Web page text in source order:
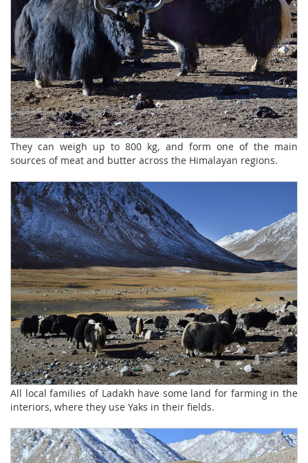
They can weigh up to 800 kg, and form one of the main
sources of meat and butter across the Himalayan regions.
All local families of Ladakh have some land for farming in the
interiors, where they use Yaks in their fields.